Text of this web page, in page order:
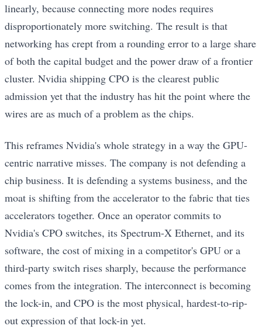
linearly, because connecting more nodes requires
disproportionately more switching. The result is that
networking has crept from a rounding error to a large share
of both the capital budget and the power draw of a frontier
cluster. Nvidia shipping CPO is the clearest public
admission yet that the industry has hit the point where the
wires are as much of a problem as the chips.
This reframes Nvidia's whole strategy in a way the GPU-
centric narrative misses. The company is not defending a
chip business. It is defending a systems business, and the
moat is shifting from the accelerator to the fabric that ties
accelerators together. Once an operator commits to
Nvidia's CPO switches, its Spectrum-X Ethernet, and its
software, the cost of mixing in a competitor's GPU or a
third-party switch rises sharply, because the performance
comes from the integration. The interconnect is becoming
the lock-in, and CPO is the most physical, hardest-to-rip-
out expression of that lock-in yet.